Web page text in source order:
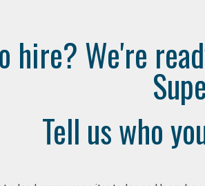
hire? We're
Tell us who